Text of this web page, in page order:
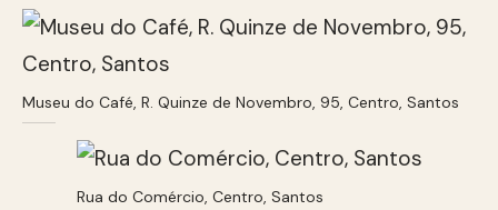
Museu do Café, R. Quinze de Novembro, 95, Centro, Santos
Rua do Comércio, Centro, Santos